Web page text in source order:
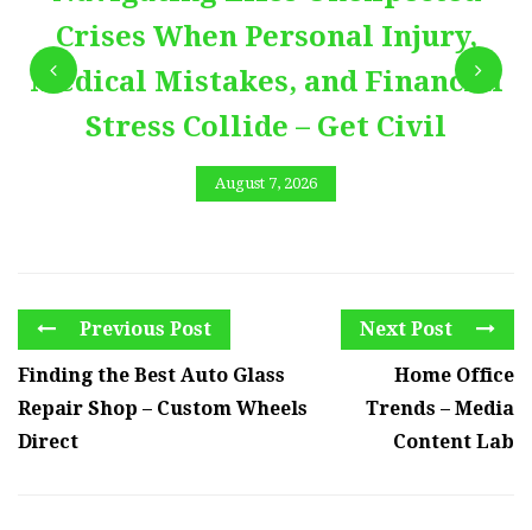
Crises When Personal Injury,
Medical Mistakes, and Financial
Stress Collide – Get Civil
August 7, 2026
Previous Post
Finding the Best Auto Glass
Repair Shop – Custom Wheels
Direct
Next Post
Home Office
Trends – Media
Content Lab